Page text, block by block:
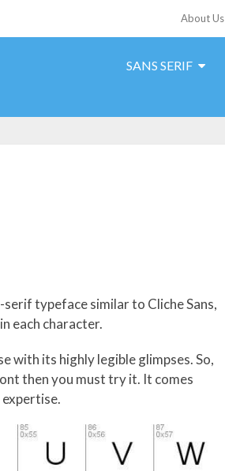
About Us
SANS SERIF
typeface similar to Cliche Sans,
each character.
with its highly legible glimpses. So,
then you must try it. It comes